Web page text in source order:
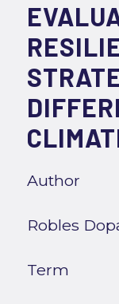
Author
Robles
Term